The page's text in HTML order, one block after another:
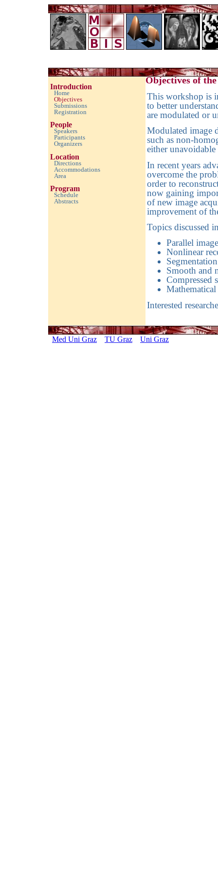
Introduction
Home
Objectives
Submissions
Registration
People
Speakers
Participants
Organizers
Location
Directions
Accommodations
Area
Program
Schedule
Abstracts
Objectives of
This workshop is
to better
are modulated or
Modulated image
such as non-
either
In recent years
overcome the
order to
now gaining
of new image
improvement of
Topics discussed
Parallel
Nonlinear
Smooth and
Compressed
Interested
Med Uni Graz TU Graz Uni Graz